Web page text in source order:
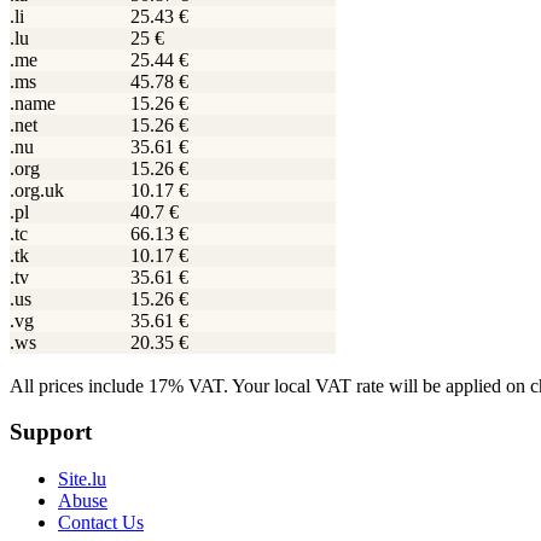
.li
25.43 €
.lu
25 €
.me
25.44 €
.ms
45.78 €
.name
15.26 €
.net
15.26 €
.nu
35.61 €
.org
15.26 €
.org.uk
10.17 €
.pl
40.7 €
.tc
66.13 €
.tk
10.17 €
.tv
35.61 €
.us
15.26 €
.vg
35.61 €
.ws
20.35 €
All prices include 17% VAT. Your local VAT rate will be applied on
Support
Site.lu
Abuse
Contact Us